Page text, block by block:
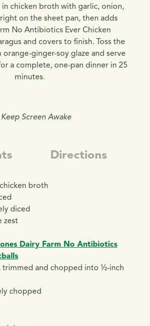
in chicken broth with garlic, onion,
on the sheet pan, then adds
No Antibiotics Ever Chicken
and covers to finish. Toss the
orange-ginger-soy glaze and serve
a complete, one-pan dinner in 25
minutes.
Keep Screen Awake
Directions
broth
diced
zest
Dairy Farm No Antibiotics
trimmed and chopped into ½-inch
chopped